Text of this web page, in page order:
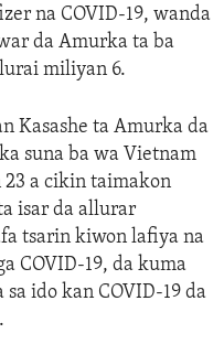
na COVID-19, wanda
da Amurka ta ba
miliyan 6.
Kasashe ta Amurka da
suna ba wa Vietnam
a cikin taimakon
isar da allurar
tsarin kiwon lafiya na
COVID-19, da kuma
ido kan COVID-19 da